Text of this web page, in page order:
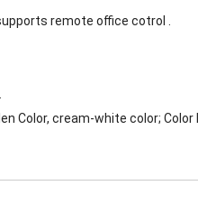
remote office cotrol .
Color, cream-white color; Color